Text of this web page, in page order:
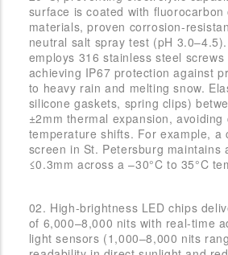
surface is coated with
materials, proven corrosion-
neutral salt spray test (pH
employs 316 stainless steel screws
achieving IP67 protection against
to heavy rain and melting snow.
silicone gaskets, spring clips)
±2mm thermal expansion, avoiding
temperature shifts. For example, a
screen in St. Petersburg maintains
≤0.3mm across a –30°C to 35°C
02. High-brightness LED chips
of 6,000–8,000 nits with real-time
light sensors (1,000–8,000 nits